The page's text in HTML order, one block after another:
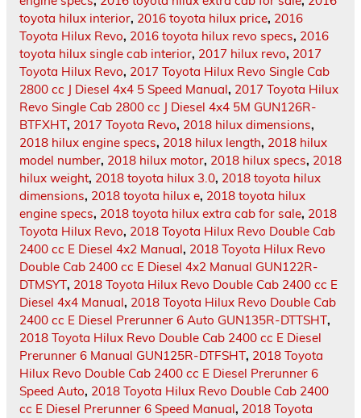
toyota hilux interior, 2016 toyota hilux price, 2016
Toyota Hilux Revo, 2016 toyota hilux revo specs, 2016
toyota hilux single cab interior, 2017 hilux revo, 2017
Toyota Hilux Revo, 2017 Toyota Hilux Revo Single Cab
2800 cc J Diesel 4x4 5 Speed Manual, 2017 Toyota Hilux
Revo Single Cab 2800 cc J Diesel 4x4 5M GUN126R-
BTFXHT, 2017 Toyota Revo, 2018 hilux dimensions,
2018 hilux engine specs, 2018 hilux length, 2018 hilux
model number, 2018 hilux motor, 2018 hilux specs, 2018
hilux weight, 2018 toyota hilux 3.0, 2018 toyota hilux
dimensions, 2018 toyota hilux e, 2018 toyota hilux
engine specs, 2018 toyota hilux extra cab for sale, 2018
Toyota Hilux Revo, 2018 Toyota Hilux Revo Double Cab
2400 cc E Diesel 4x2 Manual, 2018 Toyota Hilux Revo
Double Cab 2400 cc E Diesel 4x2 Manual GUN122R-
DTMSYT, 2018 Toyota Hilux Revo Double Cab 2400 cc E
Diesel 4x4 Manual, 2018 Toyota Hilux Revo Double Cab
2400 cc E Diesel Prerunner 6 Auto GUN135R-DTTSHT,
2018 Toyota Hilux Revo Double Cab 2400 cc E Diesel
Prerunner 6 Manual GUN125R-DTFSHT, 2018 Toyota
Hilux Revo Double Cab 2400 cc E Diesel Prerunner 6
Speed Auto, 2018 Toyota Hilux Revo Double Cab 2400
cc E Diesel Prerunner 6 Speed Manual, 2018 Toyota